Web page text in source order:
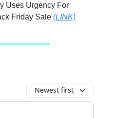
Uses Urgency For
Friday Sale (LINK)
Newest first